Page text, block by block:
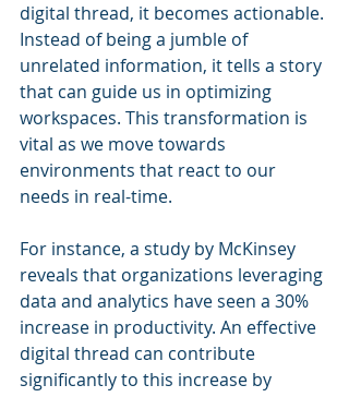
digital thread, it becomes actionable.
Instead of being a jumble of
unrelated information, it tells a story
that can guide us in optimizing
workspaces. This transformation is
vital as we move towards
environments that react to our
needs in real-time.
For instance, a study by McKinsey
reveals that organizations leveraging
data and analytics have seen a 30%
increase in productivity. An effective
digital thread can contribute
significantly to this increase by